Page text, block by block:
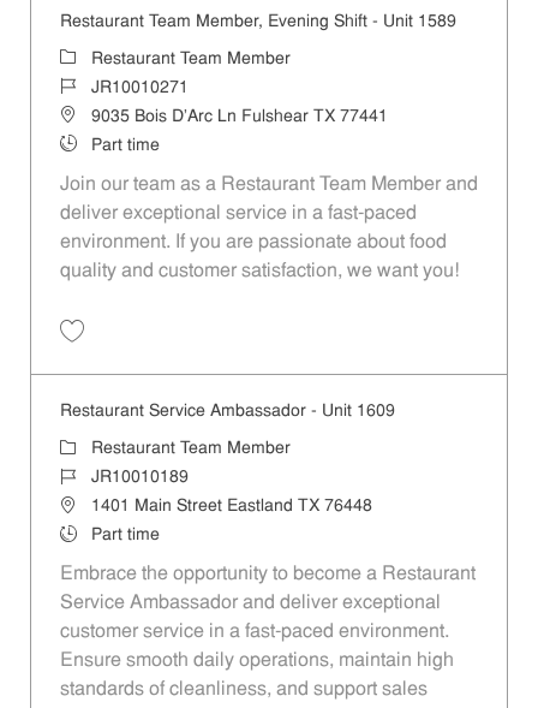
Restaurant Team Member, Evening Shift - Unit 1589
Category
Restaurant Team Member
Job IdJR10010271
Location9035 Bois D'Arc Ln Fulshear TX 77441
Job TypePart time
Join our team as a Restaurant Team Member and
deliver exceptional service in a fast-paced
environment. If you are passionate about food
quality and customer satisfaction, we want you!
Restaurant Service Ambassador - Unit 1609
Category
Restaurant Team Member
Job IdJR10010189
Location1401 Main Street Eastland TX 76448
Job TypePart time
Embrace the opportunity to become a Restaurant
Service Ambassador and deliver exceptional
customer service in a fast-paced environment.
Ensure smooth daily operations, maintain high
standards of cleanliness, and support sales